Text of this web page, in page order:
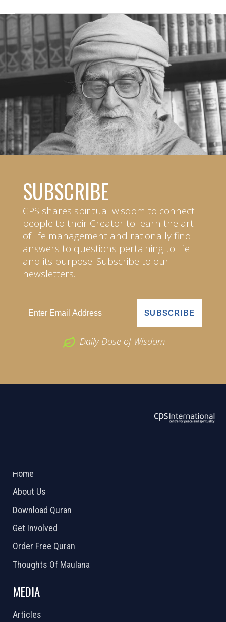
SUBSCRIBE
CPS shares spiritual wisdom to connect
people to their Creator to learn the art
of life management and rationally find
answers to questions pertaining to life
and its purpose. Subscribe to our
newsletters.
Daily Dose of Wisdom
Home
About Us
Download Quran
Get Involved
Order Free Quran
Thoughts Of Maulana
MEDIA
Articles